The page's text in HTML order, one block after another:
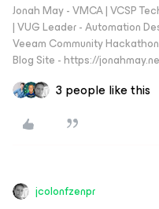
Jonah May - VMCA | VCSP
| VUG Leader - Automation
Veeam Community
Blog Site - https://
3 people like this
jcolonfzenpr